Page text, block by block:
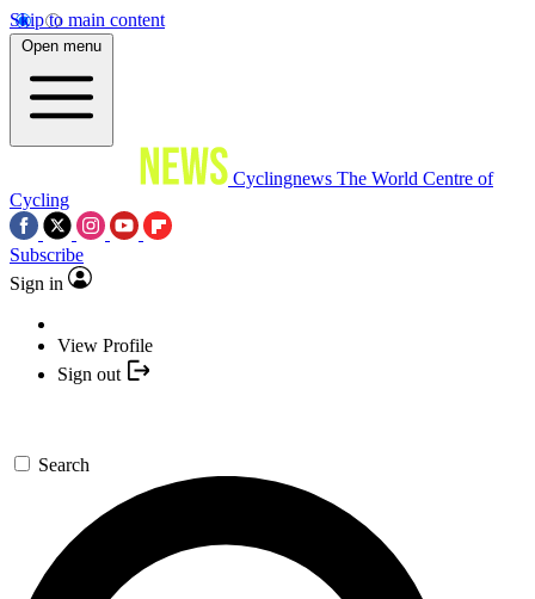
Skip to main content
Open menu
Cyclingnews The World Centre of
Cycling
Subscribe
Sign in
View Profile
Sign out
Search